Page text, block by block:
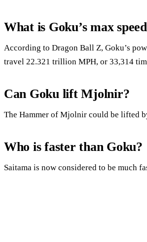
What is Goku’s max
According to Dragon Ball Z, Goku’s
travel 22.321 trillion MPH, or 33,314
Can Goku lift Mjolnir?
The Hammer of Mjolnir could be lifted
Who is faster than Goku?
Saitama is now considered to be much